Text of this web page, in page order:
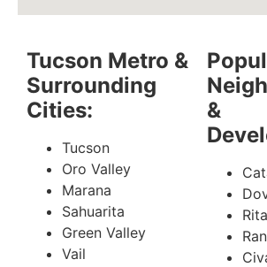
Tucson Metro &
Surrounding
Cities:
Tucson
Oro Valley
Marana
Sahuarita
Green Valley
Vail
&